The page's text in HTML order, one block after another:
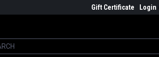
Gift Certificate Login